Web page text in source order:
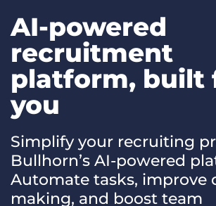
AI-powered
recruitment
platform, built
you
Simplify your recruiting
Bullhorn’s AI-powered
Automate tasks, improve
making, and boost team